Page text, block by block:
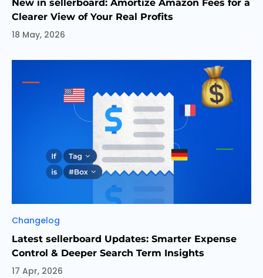
New in sellerboard: Amortize Amazon Fees for a
Clearer View of Your Real Profits
18 May, 2026
Categories
Changelog
Latest sellerboard Updates: Smarter Expense
Control & Deeper Search Term Insights
17 Apr, 2026